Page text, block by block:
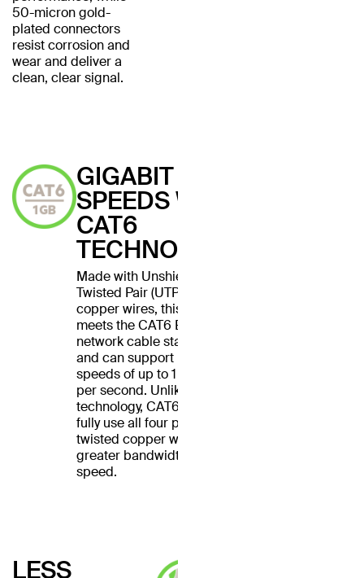
50-micron gold-
plated connectors
resist corrosion and
wear and deliver a
clean, clear signal.
GIGABIT
SPEEDS WITH
CAT6
TECHNOLOGY
Made with Unshielded
Twisted Pair (UTP) stranded
copper wires, this cable
meets the CAT6 Ethernet
network cable standard
and can support Ethernet
speeds of up to 1 gigabit
per second. Unlike CAT5
technology, CAT6 cables
fully use all four pairs of
twisted copper wires for
greater bandwidth and
speed.
LESS